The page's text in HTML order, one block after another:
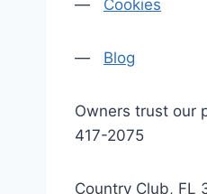
— Cookies
— Blog
Owners trust our
417-2075
Country Club, FL